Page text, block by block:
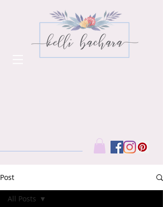
Post
All Posts